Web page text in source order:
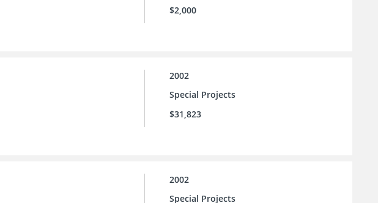
$2,000
2002
Special Projects
$31,823
2002
Special Projects